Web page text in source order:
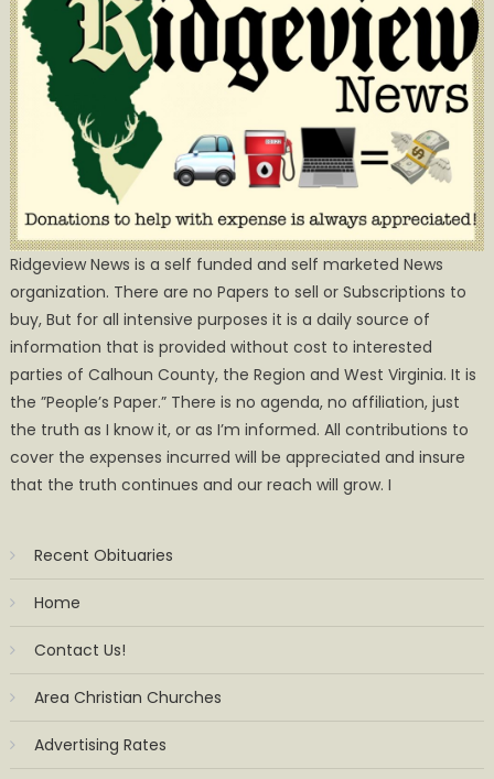
Ridgeview News is a self funded and self marketed News
organization. There are no Papers to sell or Subscriptions to
buy, But for all intensive purposes it is a daily source of
information that is provided without cost to interested
parties of Calhoun County, the Region and West Virginia. It is
the ”People’s Paper.” There is no agenda, no affiliation, just
the truth as I know it, or as I’m informed. All contributions to
cover the expenses incurred will be appreciated and insure
that the truth continues and our reach will grow. I
Recent Obituaries
Home
Contact Us!
Area Christian Churches
Advertising Rates